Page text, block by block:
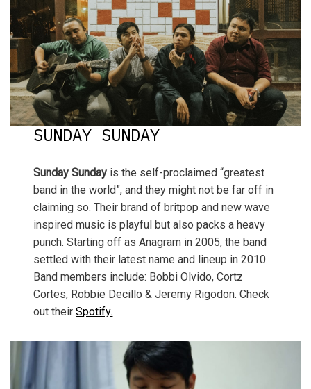
SUNDAY SUNDAY
Sunday Sunday is the self-proclaimed “greatest
band in the world”, and they might not be far off in
claiming so. Their brand of britpop and new wave
inspired music is playful but also packs a heavy
punch. Starting off as Anagram in 2005, the band
settled with their latest name and lineup in 2010.
Band members include: Bobbi Olvido, Cortz
Cortes, Robbie Decillo & Jeremy Rigodon. Check
out theirSpotify.